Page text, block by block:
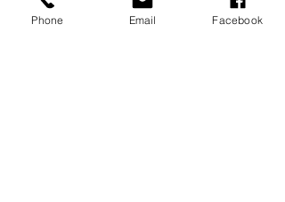
Phone Email Facebook